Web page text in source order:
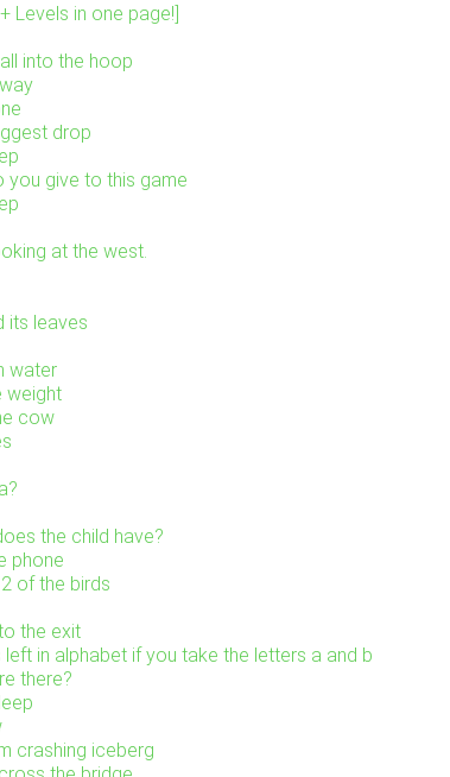
Levels in one page!]
into the hoop
drop
you give to this game
at the west.
its leaves
water
weight
cow
the child have?
phone
of the birds
the exit
in alphabet if you take the letters a and b
there?
crashing iceberg